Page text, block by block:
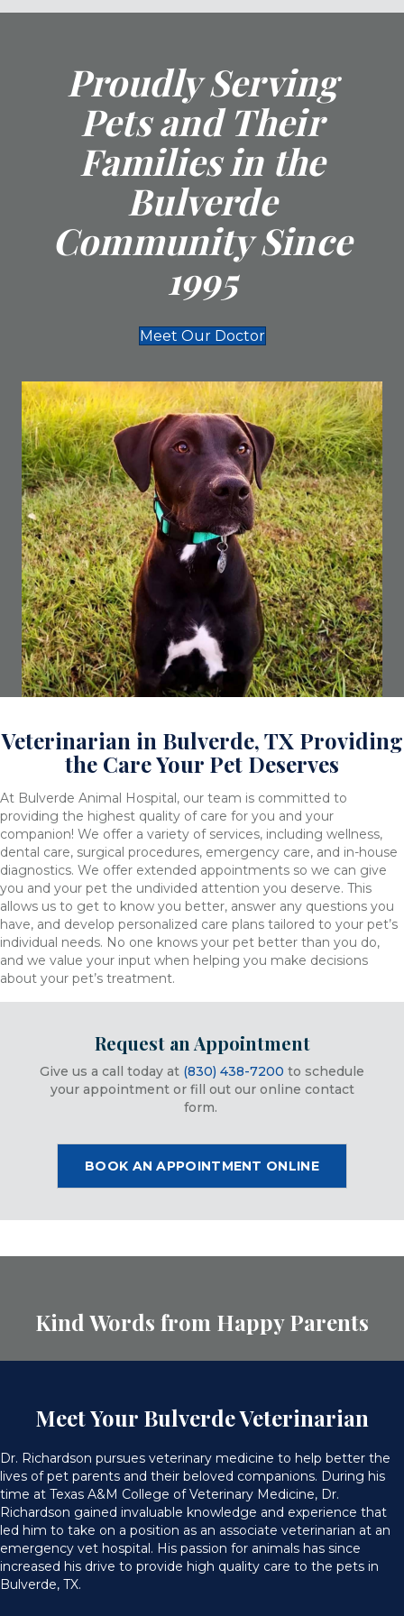
Proudly Serving
Pets and Their
Families in the
Bulverde
Community Since
1995
Meet Our Doctor
Veterinarian in Bulverde, TX Providing
the Care Your Pet Deserves
At Bulverde Animal Hospital, our team is committed to
providing the highest quality of care for you and your
companion! We offer a variety of services, including wellness,
dental care, surgical procedures, emergency care, and in-house
diagnostics. We offer extended appointments so we can give
you and your pet the undivided attention you deserve. This
allows us to get to know you better, answer any questions you
have, and develop personalized care plans tailored to your pet’s
individual needs. No one knows your pet better than you do,
and we value your input when helping you make decisions
about your pet’s treatment.
Request an Appointment
Give us a call today at (830) 438-7200 to schedule
your appointment or fill out our online contact
form.
BOOK AN APPOINTMENT ONLINE(OPENS IN
Kind Words from Happy Parents
Meet Your Bulverde Veterinarian
Dr. Richardson pursues veterinary medicine to help better the
lives of pet parents and their beloved companions. During his
time at Texas A&M College of Veterinary Medicine, Dr.
Richardson gained invaluable knowledge and experience that
led him to take on a position as an associate veterinarian at an
emergency vet hospital. His passion for animals has since
increased his drive to provide high quality care to the pets in
Bulverde, TX.